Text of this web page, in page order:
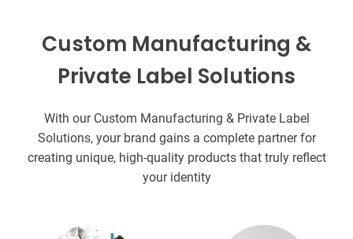
Custom Manufacturing &
Private Label Solutions
With our Custom Manufacturing & Private Label
Solutions, your brand gains a complete partner for
creating unique, high-quality products that truly reflect
your identity